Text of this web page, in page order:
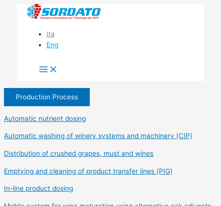
Ita
Eng
Production Process
Automatic nutrient dosing
Automatic washing of winery systems and machinery (CIP)
Distribution of crushed grapes, must and wines
Emptying and cleaning of product transfer lines (PIG)
In-line product dosing